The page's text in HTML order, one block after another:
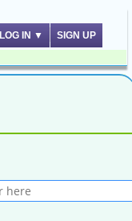
LOG IN ▼ SIGN UP